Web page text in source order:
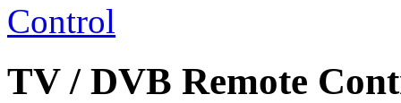
Control
TV / DVB Remote